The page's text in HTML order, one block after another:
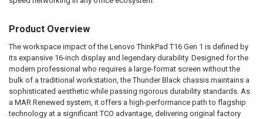
Product Overview
The workspace impact of the Lenovo ThinkPad T16 Gen 1 is defined by
its expansive 16-inch display and legendary durability. Designed for the
modern professional who requires a large-format screen without the
bulk of a traditional workstation, the Thunder Black chassis maintains a
sophisticated aesthetic while passing rigorous durability standards. As
a MAR Renewed system, it offers a high-performance path to flagship
technology at a significant TCO advantage, delivering original factory